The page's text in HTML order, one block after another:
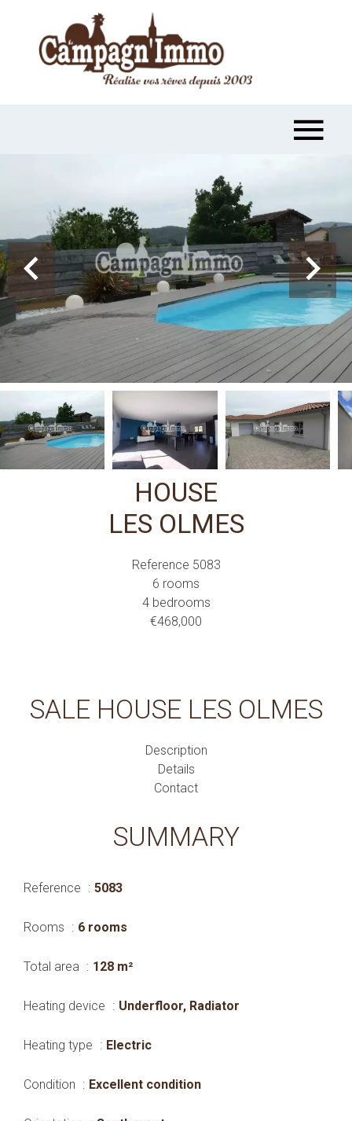
HOUSE
LES OLMES
Reference 5083
6 rooms
4 bedrooms
€468,000
SALE HOUSE LES OLMES
Description
Details
Contact
SUMMARY
Reference 5083
Rooms 6 rooms
Total area 128 m²
Heating device Underfloor, Radiator
Heating type Electric
Condition Excellent condition